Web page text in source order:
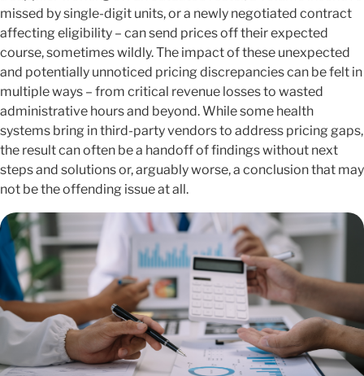
missed by single-digit units, or a newly negotiated contract
affecting eligibility – can send prices off their expected
course, sometimes wildly. The impact of these unexpected
and potentially unnoticed pricing discrepancies can be felt in
multiple ways – from critical revenue losses to wasted
administrative hours and beyond. While some health
systems bring in third-party vendors to address pricing gaps,
the result can often be a handoff of findings without next
steps and solutions or, arguably worse, a conclusion that may
not be the offending issue at all.